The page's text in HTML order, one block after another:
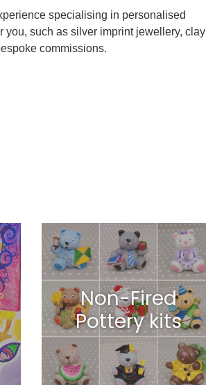
specialising in personalised
you, such as silver imprint jewellery, clay
commissions.
Non-Fired
Pottery kits